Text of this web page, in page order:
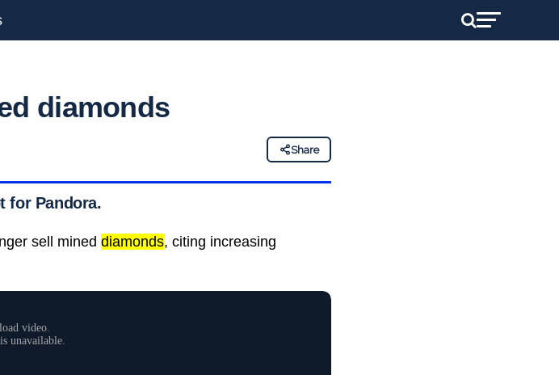
diamonds
Share
for Pandora.
sell mined diamonds, citing increasing